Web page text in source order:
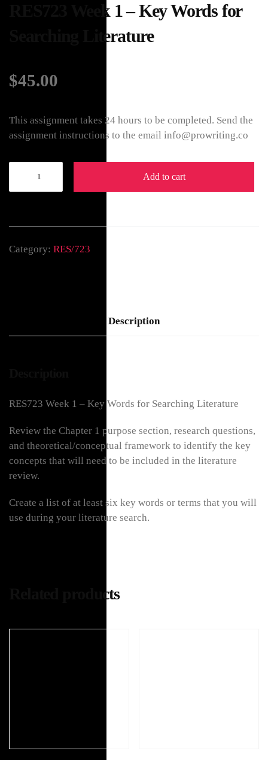
RES723 Week 1 – Key Words for
Searching Literature
$45.00
This assignment takes 24 hours to be completed. Send the
assignment instructions to the email info@prowriting.co
Add to cart
Category: RES/723
Description
RES723 Week 1 – Key Words for Searching Literature
Review the Chapter 1 purpose section, research questions,
and theoretical/conceptual framework to identify the key
concepts that will need to be included in the literature
review.
Create a list of at least six key words or terms that you will
use during your literature search.
Related products